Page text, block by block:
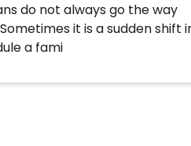
do not always go the way
it is a sudden shift
a fami